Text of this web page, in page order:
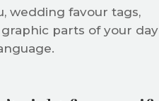
wedding favour tags,
parts of your day